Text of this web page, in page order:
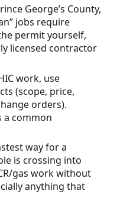
George’s County,
jobs require
permit yourself,
licensed contractor
work, use
(scope, price,
orders).
a common
way for a
is crossing into
gas work without
anything that